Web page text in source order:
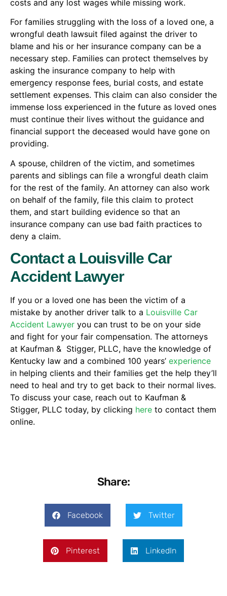
costs and any lost wages while missing work.
For families struggling with the loss of a loved one, a
wrongful death lawsuit filed against the driver to
blame and his or her insurance company can be a
necessary step. Families can protect themselves by
asking the insurance company to help with
emergency response fees, burial costs, and estate
settlement expenses. This claim can also consider the
immense loss experienced in the future as loved ones
must continue their lives without the guidance and
financial support the deceased would have gone on
providing.
A spouse, children of the victim, and sometimes
parents and siblings can file a wrongful death claim
for the rest of the family. An attorney can also work
on behalf of the family, file this claim to protect
them, and start building evidence so that an
insurance company can use bad faith practices to
deny a claim.
Contact a Louisville Car
Accident Lawyer
If you or a loved one has been the victim of a
mistake by another driver talk to a Louisville Car
Accident Lawyer you can trust to be on your side
and fight for your fair compensation. The attorneys
at Kaufman & Stigger, PLLC, have the knowledge of
Kentucky law and a combined 100 years’ experience
in helping clients and their families get the help they’ll
need to heal and try to get back to their normal lives.
To discuss your case, reach out to Kaufman &
Stigger, PLLC today, by clicking here to contact them
online.
Share:
Facebook Twitter
Pinterest LinkedIn